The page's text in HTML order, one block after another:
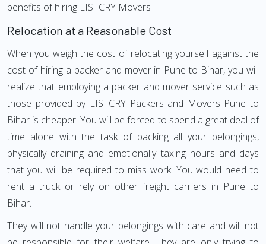
benefits of hiring LISTCRY Movers
Relocation at a Reasonable Cost
When you weigh the cost of relocating yourself against the
cost of hiring a packer and mover in Pune to Bihar, you will
realize that employing a packer and mover service such as
those provided by LISTCRY Packers and Movers Pune to
Bihar is cheaper. You will be forced to spend a great deal of
time alone with the task of packing all your belongings,
physically draining and emotionally taxing hours and days
that you will be required to miss work. You would need to
rent a truck or rely on other freight carriers in Pune to
Bihar.
They will not handle your belongings with care and will not